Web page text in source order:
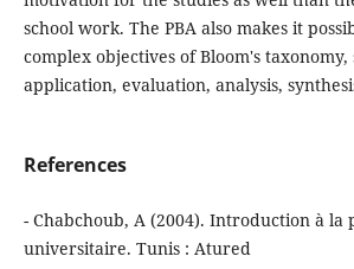
school work. The PBA also makes it
complex objectives of Bloom's taxonomy,
application, evaluation, analysis,
References
- Chabchoub, A (2004). Introduction à la
universitaire. Tunis : Atured